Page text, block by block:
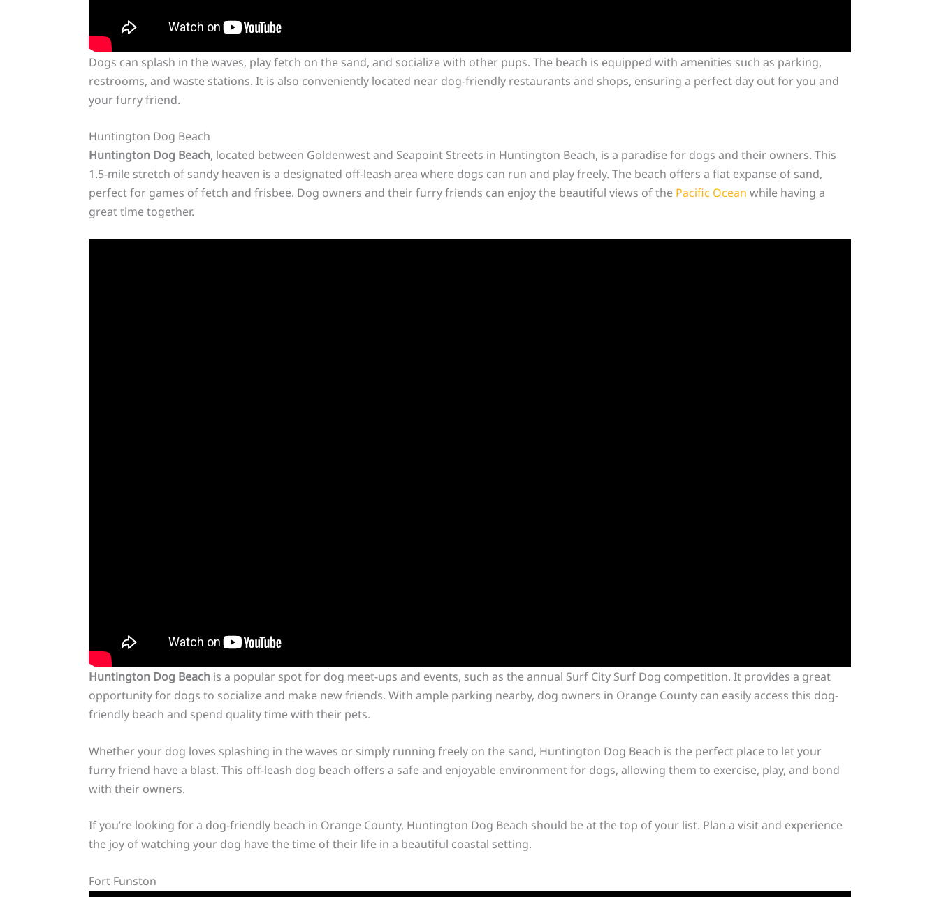
Dogs can splash in the waves, play fetch on the sand, and socialize with other pups. The beach is equipped with amenities such as parking,
restrooms, and waste stations. It is also conveniently located near dog-friendly restaurants and shops, ensuring a perfect day out for you and
your furry friend.
Huntington Dog Beach
Huntington Dog Beach, located between Goldenwest and Seapoint Streets in Huntington Beach, is a paradise for dogs and their owners. This
1.5-mile stretch of sandy heaven is a designated off-leash area where dogs can run and play freely. The beach offers a flat expanse of sand,
perfect for games of fetch and frisbee. Dog owners and their furry friends can enjoy the beautiful views of the Pacific Ocean while having a
great time together.
Huntington Dog Beachis a popular spot for dog meet-ups and events, such as the annual Surf City Surf Dog competition. It provides a great
opportunity for dogs to socialize and make new friends. With ample parking nearby, dog owners in Orange County can easily access this dog-
friendly beach and spend quality time with their pets.
Whether your dog loves splashing in the waves or simply running freely on the sand, Huntington Dog Beach is the perfect place to let your
furry friend have a blast. This off-leash dog beach offers a safe and enjoyable environment for dogs, allowing them to exercise, play, and bond
with their owners.
If you’re looking for a dog-friendly beach in Orange County, Huntington Dog Beach should be at the top of your list. Plan a visit and experience
the joy of watching your dog have the time of their life in a beautiful coastal setting.
Fort Funston